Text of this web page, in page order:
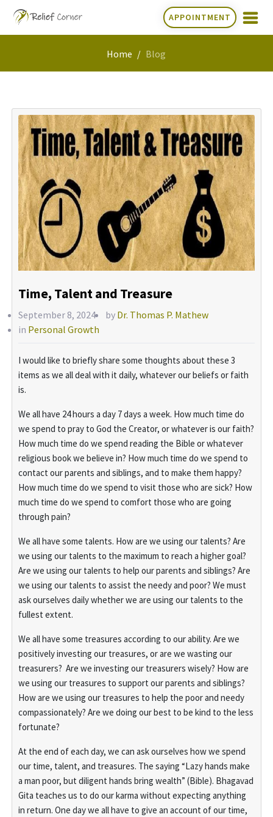
APPOINTMENT
Home Blog
Time, Talent and Treasure
September 8, 2024 by Dr. Thomas P. Mathew
in Personal Growth
I would like to briefly share some thoughts about these 3
items as we all deal with it daily, whatever our beliefs or faith
is.
We all have 24 hours a day 7 days a week. How much time do
we spend to pray to God the Creator, or whatever is our faith?
How much time do we spend reading the Bible or whatever
religious book we believe in? How much time do we spend to
contact our parents and siblings, and to make them happy?
How much time do we spend to visit those who are sick? How
much time do we spend to comfort those who are going
through pain?
We all have some talents. How are we using our talents? Are
we using our talents to the maximum to reach a higher goal?
Are we using our talents to help our parents and siblings? Are
we using our talents to assist the needy and poor? We must
ask ourselves daily whether we are using our talents to the
fullest extent.
We all have some treasures according to our ability. Are we
positively investing our treasures, or are we wasting our
treasurers? Are we investing our treasurers wisely? How are
we using our treasures to support our parents and siblings?
How are we using our treasures to help the poor and needy
compassionately? Are we doing our best to be kind to the less
fortunate?
At the end of each day, we can ask ourselves how we spend
our time, talent, and treasures. The saying “Lazy hands make
a man poor, but diligent hands bring wealth” (Bible). Bhagavad
Gita teaches us to do our karma without expecting anything
in return. One day we all have to give an account of our time,